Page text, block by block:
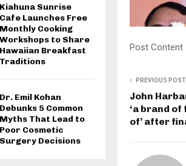
Post Content
PREVIOUS POST
John
‘a brand
of’ after
Kiahuna Sunrise
Cafe Launches Free
Monthly Cooking
Workshops to Share
Hawaiian Breakfast
Traditions
Dr. Emil Kohan
Debunks 5 Common
Myths That Lead to
Poor Cosmetic
Surgery Decisions